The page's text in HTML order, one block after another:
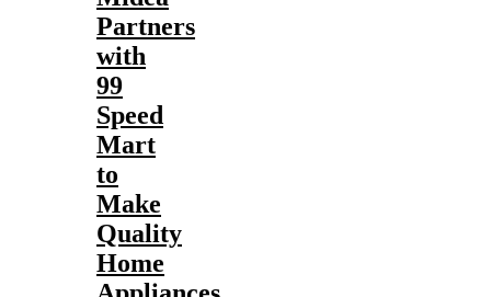
Partners
with
99
Speed
Mart
to
Make
Quality
Home